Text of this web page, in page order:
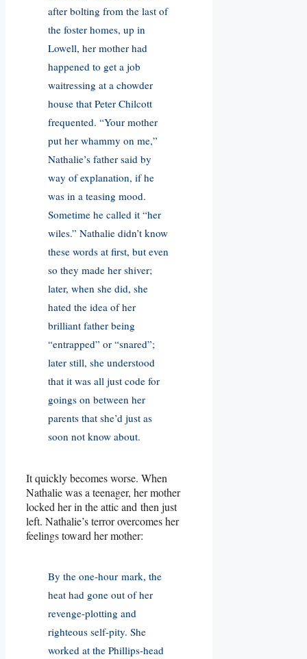
after bolting from the last of
the foster homes, up in
Lowell, her mother had
happened to get a job
waitressing at a chowder
house that Peter Chilcott
frequented. “Your mother
put her whammy on me,”
Nathalie’s father said by
way of explanation, if he
was in a teasing mood.
Sometime he called it “her
wiles.” Nathalie didn’t know
these words at first, but even
so they made her shiver;
later, when she did, she
hated the idea of her
brilliant father being
“entrapped” or “snared”;
later still, she understood
that it was all just code for
goings on between her
parents that she’d just as
soon not know about.
It quickly becomes worse. When
Nathalie was a teenager, her mother
locked her in the attic and then just
left. Nathalie’s terror overcomes her
feelings toward her mother:
By the one-hour mark, the
heat had gone out of her
revenge-plotting and
righteous self-pity. She
worked at the Phillips-head